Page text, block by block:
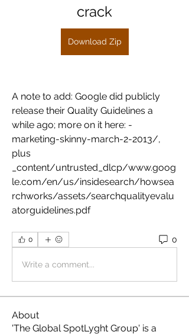
crack
Download Zip
A note to add: Google did publicly
release their Quality Guidelines a
while ago; more on it here: -
marketing-skinny-march-2-2013/,
plus
_content/untrusted_dlcp/www.goog
le.com/en/us/insidesearch/howsea
rchworks/assets/searchqualityevalu
atorguidelines.pdf
0 0
Write a comment...
About
'The Global SpotLyght Group' is a